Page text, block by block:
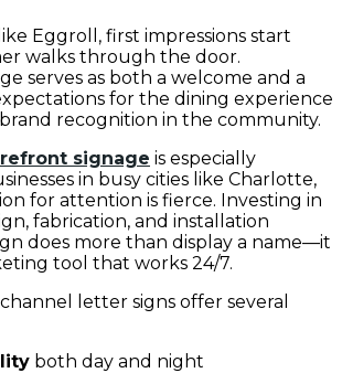
Eggroll, first impressions start
walks through the door.
serves as both a welcome and a
for the dining experience
recognition in the community.
signage is especially
in busy cities like Charlotte,
for attention is fierce. Investing in
fabrication, and installation
does more than display a name—it
tool that works 24/7.
letter signs offer several
both day and night